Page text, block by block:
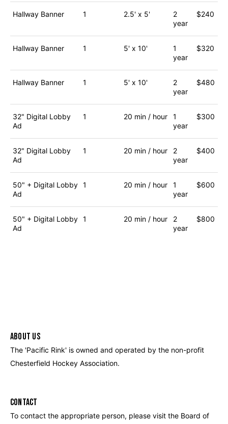
Hallway Banner 1 2.5' x 5'
2
year
$240
Hallway Banner 1 5' x 10'
1
year
$320
Hallway Banner 1 5' x 10'
2
year
$480
32" Digital Lobby
Ad
1 20 min / hour
1
year
$300
32" Digital Lobby
Ad
1 20 min / hour
2
year
$400
50" + Digital Lobby
Ad
1 20 min / hour
1
year
$600
50" + Digital Lobby
Ad
1 20 min / hour
2
year
$800
ABOUT US
The 'Pacific Rink' is owned and operated by the non-profit
Chesterfield Hockey Association.
CONTACT
To contact the appropriate person, please visit the Board of